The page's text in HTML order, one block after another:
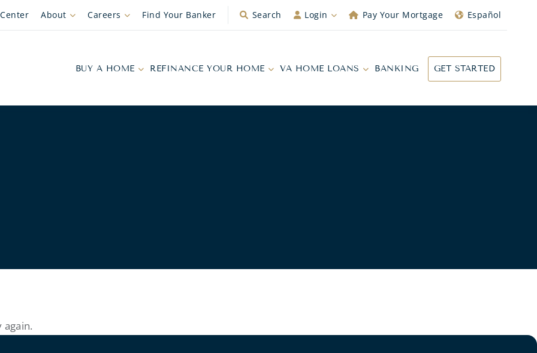
About Careers Find Your Banker Search Login Pay Your Mortgage Español
BUY A HOME REFINANCE YOUR HOME VA HOME LOANS BANKING GET STARTED